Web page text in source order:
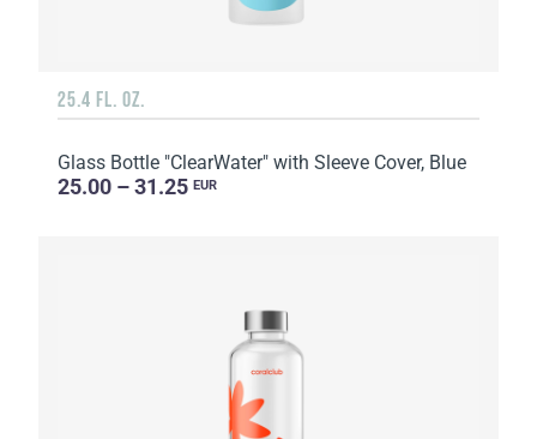
25.4 FL. OZ.
Glass Bottle "ClearWater" with Sleeve Cover, Blue
25.00 – 31.25 EUR